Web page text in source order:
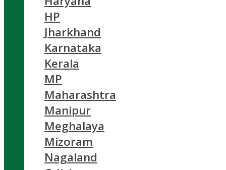
HP
Jharkhand
Karnataka
Kerala
MP
Maharashtra
Manipur
Meghalaya
Mizoram
Nagaland